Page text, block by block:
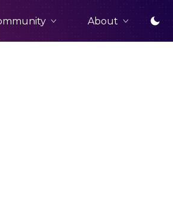
About